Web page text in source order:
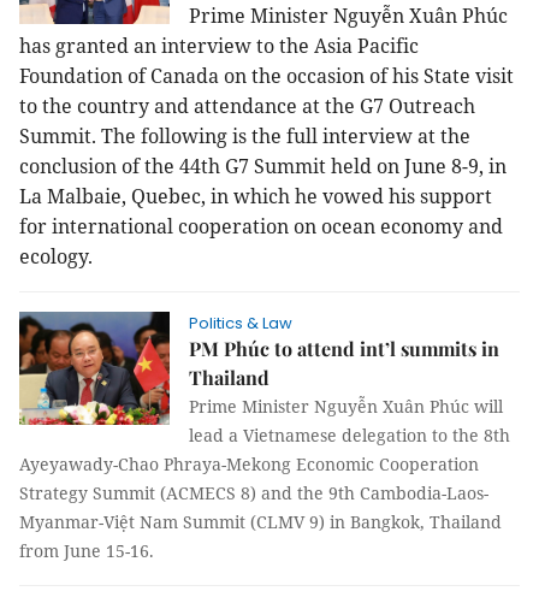
Prime Minister Nguyễn Xuân Phúc
has granted an interview to the Asia Pacific
Foundation of Canada on the occasion of his State visit
to the country and attendance at the G7 Outreach
Summit. The following is the full interview at the
conclusion of the 44th G7 Summit held on June 8-9, in
La Malbaie, Quebec, in which he vowed his support
for international cooperation on ocean economy and
ecology.
Politics & Law
PM Phúc to attend int’l summits in
Thailand
Prime Minister Nguyễn Xuân Phúc will
lead a Vietnamese delegation to the 8th
Ayeyawady-Chao Phraya-Mekong Economic Cooperation
Strategy Summit (ACMECS 8) and the 9th Cambodia-Laos-
Myanmar-Việt Nam Summit (CLMV 9) in Bangkok, Thailand
from June 15-16.